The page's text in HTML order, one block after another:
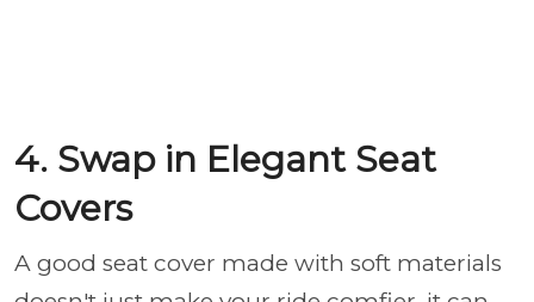
4. Swap in Elegant Seat
Covers
A good seat cover made with soft materials